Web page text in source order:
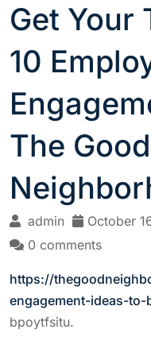
Get Your
10
The Good
admin October
0 comments
https://
engagement-ideas-
bpoytfsitu.